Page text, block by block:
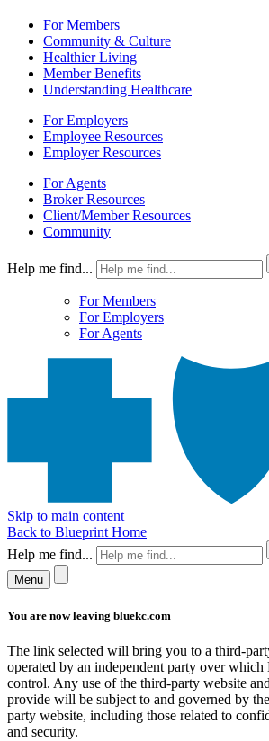
For Members
Community & Culture
Healthier Living
Member Benefits
Understanding Healthcare
For Employers
Employee Resources
Employer Resources
For Agents
Broker Resources
Client/Member Resources
Community
Help me find...
For Members
For Employers
For Agents
Skip to main content
Back to Blueprint Home
Help me find...
Menu
You are now leaving bluekc.com
The link selected will bring you to a third-
operated by an independent party over
control. Any use of the third-party website
provide will be subject to and governed by
party website, including those related to
and security.